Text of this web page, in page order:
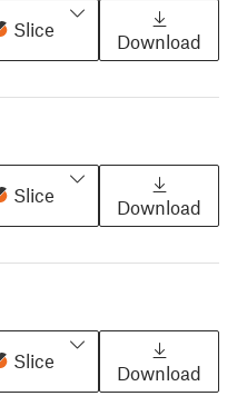
Slice
Download
Slice
Download
Slice
Download